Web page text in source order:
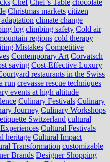
Christmas markets citizen
climate change
log climbing safety Cold air
regions cold therapy
Mistakes Competitive
Contemporary Art Corvatsch
saving Cost-Effective Luxury
restaurants in the Swiss
run crevasse rescue techniques
events at high altitude
Culinary Festivals Culinary
Journey Culinary Workshops
Switzerland cultural
Cultural Festivals
heritage Cultural Impact
Transformation customizable
Brands Designer Shopping